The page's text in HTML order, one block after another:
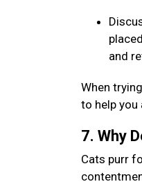
and
When
to help
7. Why
Cats purr